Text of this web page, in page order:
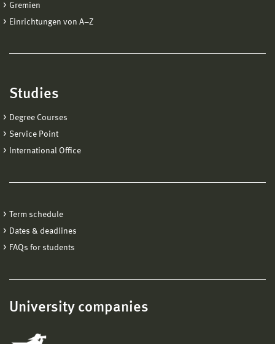
Gremien
Einrichtungen von A−Z
Studies
Degree Courses
Service Point
International Office
Term schedule
Dates & deadlines
FAQs for students
University companies